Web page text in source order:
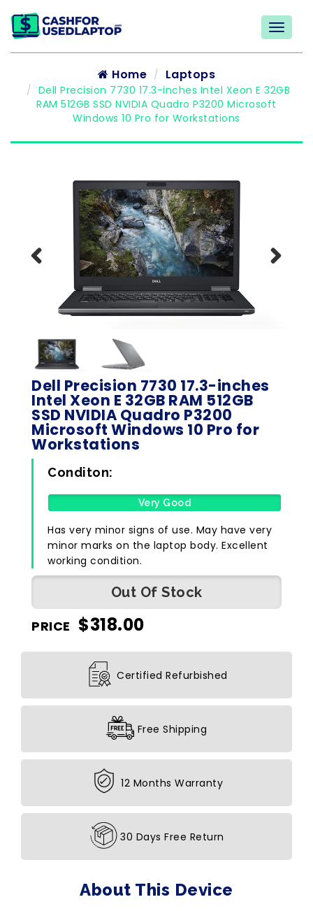
Home Laptops
Dell Precision 7730 17.3-inches Intel Xeon E 32GB
RAM 512GB SSD NVIDIA Quadro P3200 Microsoft
Windows 10 Pro for Workstations
Dell Precision 7730 17.3-inches
Intel Xeon E 32GB RAM 512GB
SSD NVIDIA Quadro P3200
Microsoft Windows 10 Pro for
Workstations
Conditon:
Very Good
Has very minor signs of use. May have very
minor marks on the laptop body. Excellent
working condition.
Out Of Stock
PRICE $318.00
Certified Refurbished
Free Shipping
12 Months Warranty
30 Days Free Return
About This Device